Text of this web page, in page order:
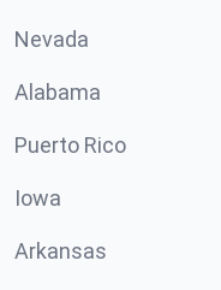
Nevada
Alabama
Puerto Rico
Iowa
Arkansas